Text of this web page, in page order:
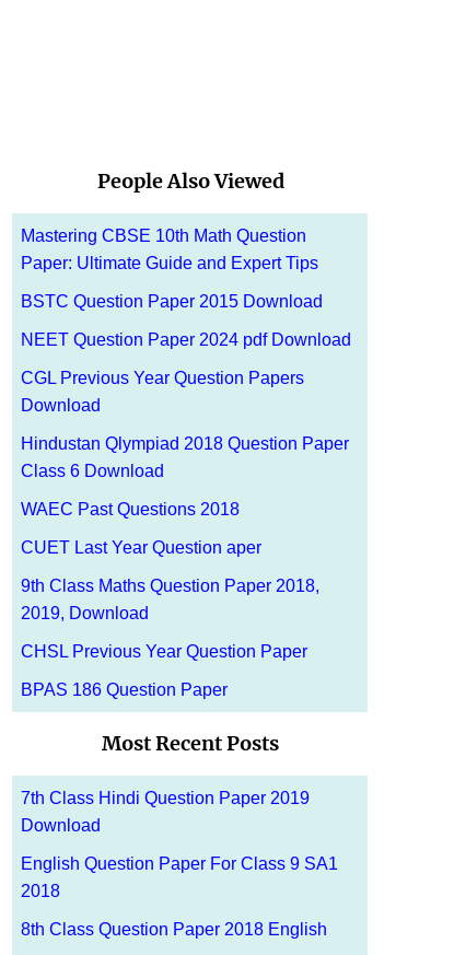
People Also Viewed
Mastering CBSE 10th Math Question
Paper: Ultimate Guide and Expert Tips
BSTC Question Paper 2015 Download
NEET Question Paper 2024 pdf Download
CGL Previous Year Question Papers
Download
Hindustan Qlympiad 2018 Question Paper
Class 6 Download
WAEC Past Questions 2018
CUET Last Year Question aper
9th Class Maths Question Paper 2018,
2019, Download
CHSL Previous Year Question Paper
BPAS 186 Question Paper
Most Recent Posts
7th Class Hindi Question Paper 2019
Download
English Question Paper For Class 9 SA1
2018
8th Class Question Paper 2018 English